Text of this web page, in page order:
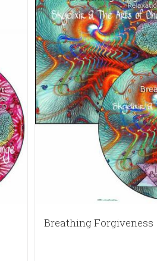
Breathing Forgiveness